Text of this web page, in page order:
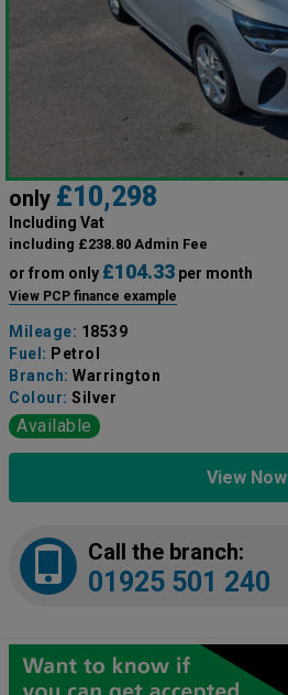
only £10,298
Including Vat
including £238.80 Admin Fee
or from only £104.33 per month
View PCP finance example
Mileage: 18539
Fuel: Petrol
Branch: Warrington
Colour: Silver
Available
View Now
Call the branch:
01925 501 240